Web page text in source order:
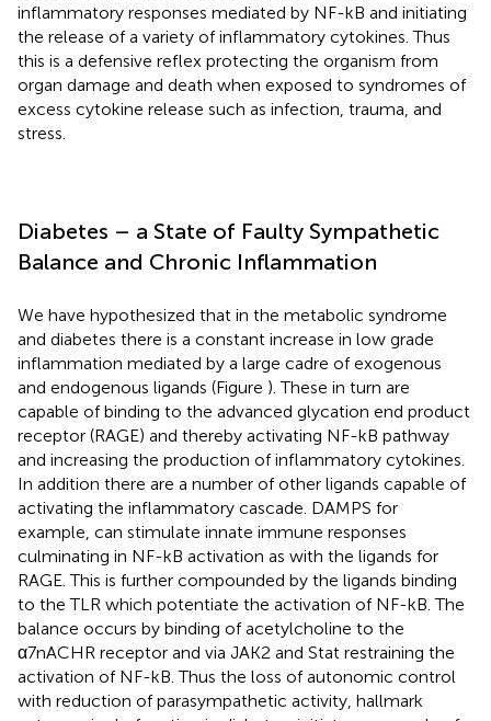
inflammatory responses mediated by NF-kB and initiating
the release of a variety of inflammatory cytokines. Thus
this is a defensive reflex protecting the organism from
organ damage and death when exposed to syndromes of
excess cytokine release such as infection, trauma, and
stress.
Diabetes – a State of Faulty Sympathetic
Balance and Chronic Inflammation
We have hypothesized that in the metabolic syndrome
and diabetes there is a constant increase in low grade
inflammation mediated by a large cadre of exogenous
and endogenous ligands (Figure ). These in turn are
capable of binding to the advanced glycation end product
receptor (RAGE) and thereby activating NF-kB pathway
and increasing the production of inflammatory cytokines.
In addition there are a number of other ligands capable of
activating the inflammatory cascade. DAMPS for
example, can stimulate innate immune responses
culminating in NF-kB activation as with the ligands for
RAGE. This is further compounded by the ligands binding
to the TLR which potentiate the activation of NF-kB. The
balance occurs by binding of acetylcholine to the
α7nACHR receptor and via JAK2 and Stat restraining the
activation of NF-kB. Thus the loss of autonomic control
with reduction of parasympathetic activity, hallmark